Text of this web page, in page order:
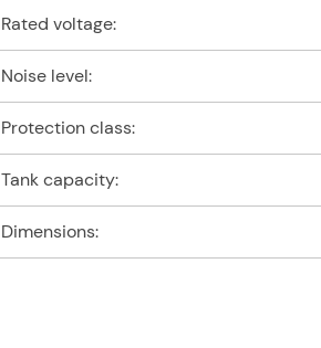
Rated voltage:
Noise level:
Protection class:
Tank capacity:
Dimensions: